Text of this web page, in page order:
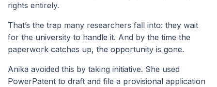
rights entirely.
That’s the trap many researchers fall into: they wait
for the university to handle it. And by the time the
paperwork catches up, the opportunity is gone.
Anika avoided this by taking initiative. She used
PowerPatent to draft and file a provisional application